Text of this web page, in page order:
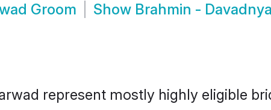
Groom Show Brahmin -
represent mostly highly eligible